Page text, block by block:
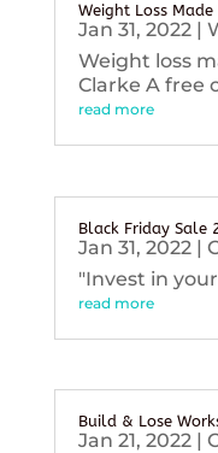
Weight Loss Made
Jan 31, 2022|
Weight loss
Clarke A free
read more
Black Friday Sale
Jan 31, 2022|
"Invest in
read more
Build & Lose
Jan 21, 2022|